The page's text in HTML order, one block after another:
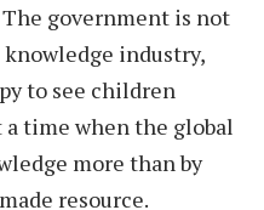
government is not
industry,
to see children
time when the global
more than by
resource.